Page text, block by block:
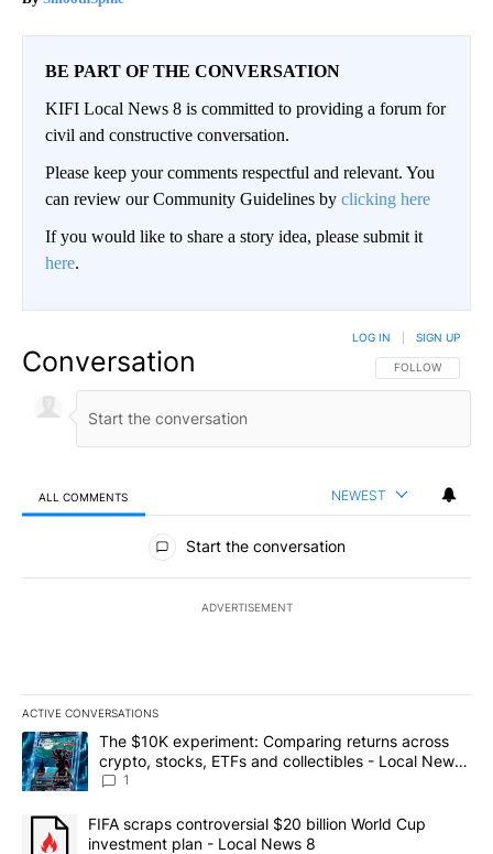
BE PART OF THE CONVERSATION
KIFI Local News 8 is committed to providing a forum for
civil and constructive conversation.
Please keep your comments respectful and relevant. You
can review our Community Guidelines by clicking here
If you would like to share a story idea, please submit it
here.
Conversation FOLLOW THIS
FOLLOW
LOG IN SIGN UP
ALL COMMENTS NEWEST
All Comments
Start the conversation
ADVERTISEMENT
ACTIVE CONVERSATIONS
The following is a list of the most commented articles in the last
A trending article titled "The $10K experiment: Comparing
The $10K experiment: Comparing returns across
crypto, stocks, ETFs and collectibles - Local News
8
1
A trending article titled "FIFA scraps controversial $20 billion
FIFA scraps controversial $20 billion World Cup
investment plan - Local News 8